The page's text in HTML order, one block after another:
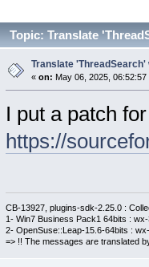
Topic: Translate
Translate 'ThreadSearch'
« on: May 06, 2025, 06:52:57
I put a patch
https://
CB-13927, plugins-sdk-2.25.0 :
1- Win7 Business Pack1 64bits :
2- OpenSuse::Leap-15.6-64bits :
=> !! The messages are translated